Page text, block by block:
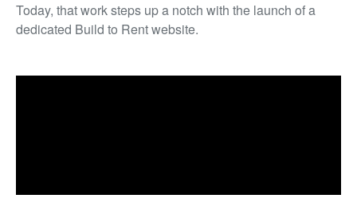
Today, that work steps up a notch with the launch of a
dedicated Build to Rent website.